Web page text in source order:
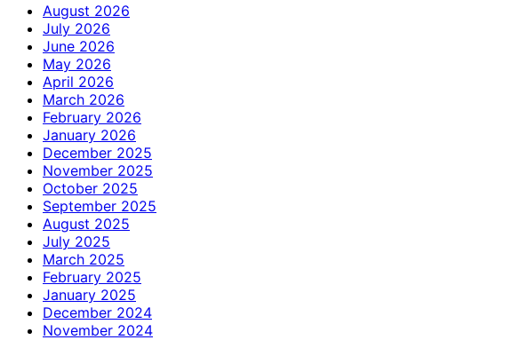
August 2026
July 2026
June 2026
May 2026
April 2026
March 2026
February 2026
January 2026
December 2025
November 2025
October 2025
September 2025
August 2025
July 2025
March 2025
February 2025
January 2025
December 2024
November 2024